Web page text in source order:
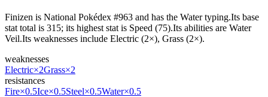
Finizen is National Pokédex #963 and has the Water typing.Its base
stat total is 315; its highest stat is Speed (75).Its abilities are Water
Veil.Its weaknesses include Electric (2×), Grass (2×).
weaknesses
Electric×2Grass×2
resistances
Fire×0.5Ice×0.5Steel×0.5Water×0.5